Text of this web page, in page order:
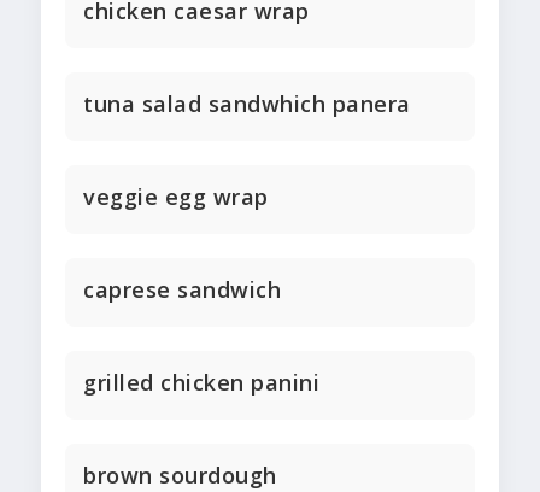
chicken caesar wrap
tuna salad sandwhich panera
veggie egg wrap
caprese sandwich
grilled chicken panini
brown sourdough